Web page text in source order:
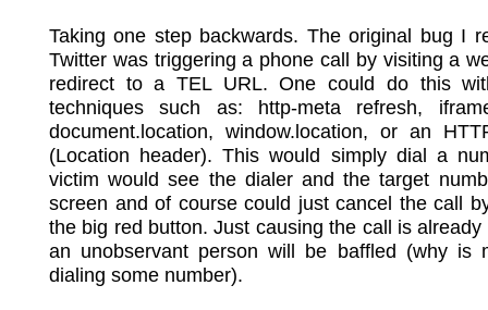
Taking one step backwards. The original bug I
Twitter was triggering a phone call by visiting a
redirect to a TEL URL. One could do this
techniques such as: http-meta refresh,
document.location, window.location, or an
(Location header). This would simply dial a
victim would see the dialer and the target
screen and of course could just cancel the call
the big red button. Just causing the call is already
an unobservant person will be baffled (why is
dialing some number).